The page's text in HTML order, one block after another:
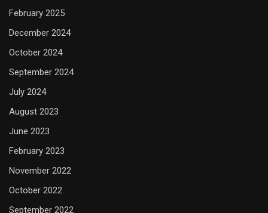
February 2025
December 2024
October 2024
September 2024
July 2024
August 2023
June 2023
February 2023
November 2022
October 2022
September 2022